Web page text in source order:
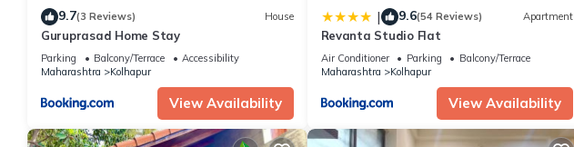
9.7(3 Reviews) House
Guruprasad Home Stay
Parking Balcony/Terrace
Accessibility
Maharashtra
Kolhapur
View Availability
| 9.6(54 Reviews) Apartment
Revanta Studio Flat
Air Conditioner Parking
Balcony/Terrace
Maharashtra
Kolhapur
View Availability